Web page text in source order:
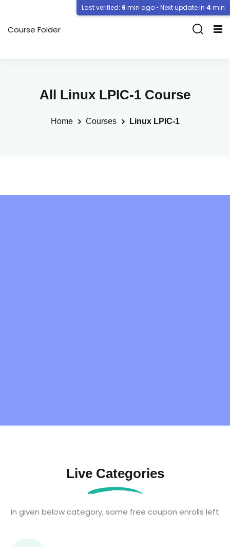
Course Folder
All Linux LPIC-1 Course
Home Courses Linux LPIC-1
Live Categories
In given below category, some free coupon enrolls left
Last verified: 6 min ago • Next update in 4 min